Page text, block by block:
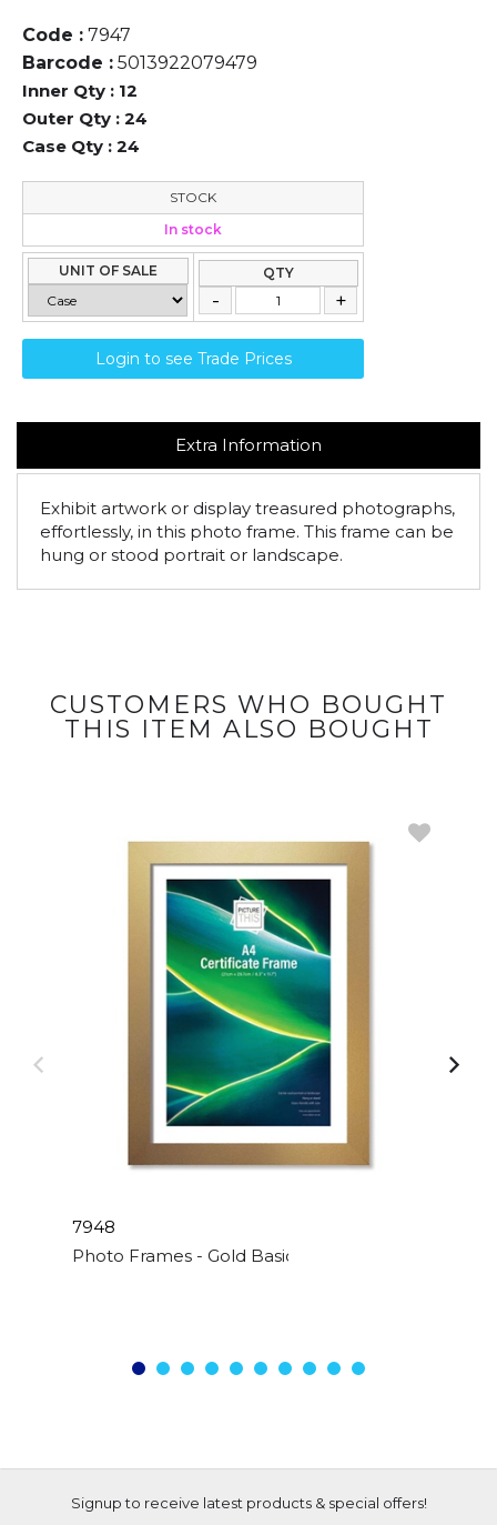
Code : 7947
Barcode : 5013922079479
Inner Qty : 12
Outer Qty : 24
Case Qty : 24
STOCK
In stock
UNIT OF SALE QTY
Login to see Trade Prices
Extra Information
Exhibit artwork or display treasured photographs,
effortlessly, in this photo frame. This frame can be
hung or stood portrait or landscape.
CUSTOMERS WHO BOUGHT
THIS ITEM ALSO BOUGHT
7948
Photo Frames - Gold Basic - A4
Signup to receive latest products & special offers!